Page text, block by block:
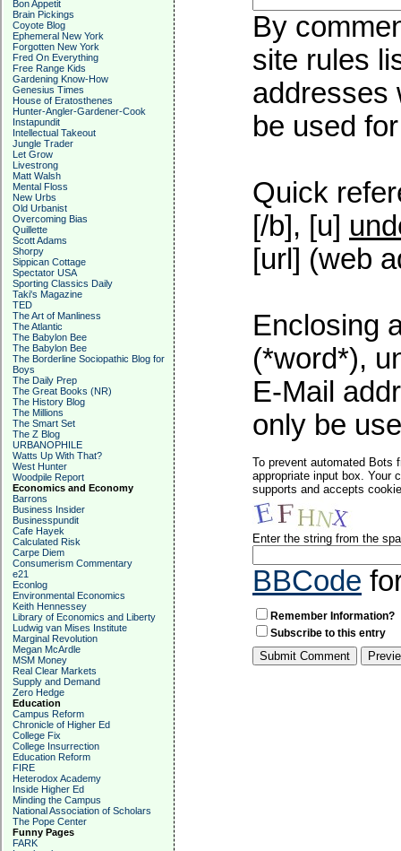
Bon Appetit
Brain Pickings
Coyote Blog
Ephemeral New York
Forgotten New York
Fred On Everything
Free Range Kids
Gardening Know-How
Genesius Times
House of Eratosthenes
Hunter-Angler-Gardener-Cook
Instapundit
Intellectual Takeout
Jungle Trader
Let Grow
Livestrong
Matt Walsh
Mental Floss
New Urbs
Old Urbanist
Overcoming Bias
Quillette
Scott Adams
Shorpy
Sippican Cottage
Spectator USA
Sporting Classics Daily
Taki's Magazine
TED
The Art of Manliness
The Atlantic
The Babylon Bee
The Babylon Bee
The Borderline Sociopathic Blog for
Boys
The Daily Prep
The Great Books (NR)
The History Blog
The Millions
The Smart Set
The Z Blog
URBANOPHILE
Watts Up With That?
West Hunter
Woodpile Report
Economics and Economy
Barrons
Business Insider
Businesspundit
Cafe Hayek
Calculated Risk
Carpe Diem
Consumerism Commentary
e21
Econlog
Environmental Economics
Keith Hennessey
Library of Economics and Liberty
Ludwig van Mises Institute
Marginal Revolution
Megan McArdle
MSM Money
Real Clear Markets
Supply and Demand
Zero Hedge
Education
Campus Reform
Chronicle of Higher Ed
College Fix
College Insurrection
Education Reform
FIRE
Heterodox Academy
Inside Higher Ed
Minding the Campus
National Association of Scholars
The Pope Center
Funny Pages
FARK
By
site rules
addresses
be used
Quick
[/b], [u]
[url] (web
Enclosing
(*word*),
E-Mail
only be
To prevent automated Bots
appropriate input box. Your
supports and accepts
Enter the string from the
BBCode
Remember Information?
Subscribe to this entry